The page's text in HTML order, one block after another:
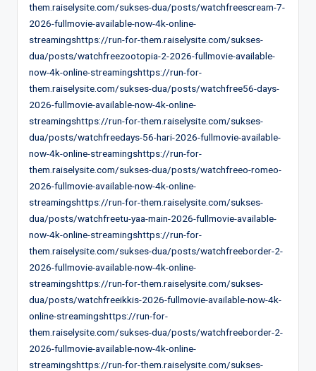
them.raiselysite.com/sukses-dua/posts/watchfreescream-7-
2026-fullmovie-available-now-4k-online-
streamingshttps://run-for-them.raiselysite.com/sukses-
dua/posts/watchfreezootopia-2-2026-fullmovie-available-
now-4k-online-streamingshttps://run-for-
them.raiselysite.com/sukses-dua/posts/watchfree56-days-
2026-fullmovie-available-now-4k-online-
streamingshttps://run-for-them.raiselysite.com/sukses-
dua/posts/watchfreedays-56-hari-2026-fullmovie-available-
now-4k-online-streamingshttps://run-for-
them.raiselysite.com/sukses-dua/posts/watchfreeo-romeo-
2026-fullmovie-available-now-4k-online-
streamingshttps://run-for-them.raiselysite.com/sukses-
dua/posts/watchfreetu-yaa-main-2026-fullmovie-available-
now-4k-online-streamingshttps://run-for-
them.raiselysite.com/sukses-dua/posts/watchfreeborder-2-
2026-fullmovie-available-now-4k-online-
streamingshttps://run-for-them.raiselysite.com/sukses-
dua/posts/watchfreeikkis-2026-fullmovie-available-now-4k-
online-streamingshttps://run-for-
them.raiselysite.com/sukses-dua/posts/watchfreeborder-2-
2026-fullmovie-available-now-4k-online-
streamingshttps://run-for-them.raiselysite.com/sukses-